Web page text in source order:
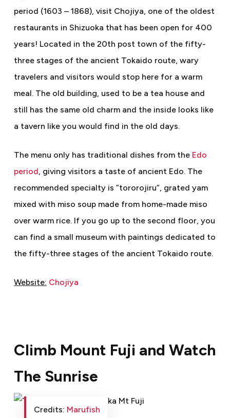
period (1603 – 1868), visit Chojiya, one of the oldest
restaurants in Shizuoka that has been open for 400
years! Located in the 20th post town of the fifty-
three stages of the ancient Tokaido route, wary
travelers and visitors would stop here for a warm
meal. The old building, used to be a tea house and
still has the same old charm and the inside looks like
a tavern like you would find in the old days.
The menu only has traditional dishes from the Edo
period, giving visitors a taste of ancient Edo. The
recommended specialty is ”tororojiru”, grated yam
mixed with miso soup made from home-made miso
over warm rice. If you go up to the second floor, you
can find a small museum with paintings dedicated to
the fifty-three stages of the ancient Tokaido route.
Website: Chojiya
Climb Mount Fuji and Watch
The Sunrise
Credits: Marufish